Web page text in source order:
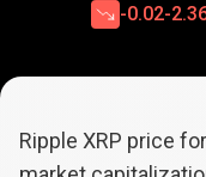
-0.02-
Ripple XRP price